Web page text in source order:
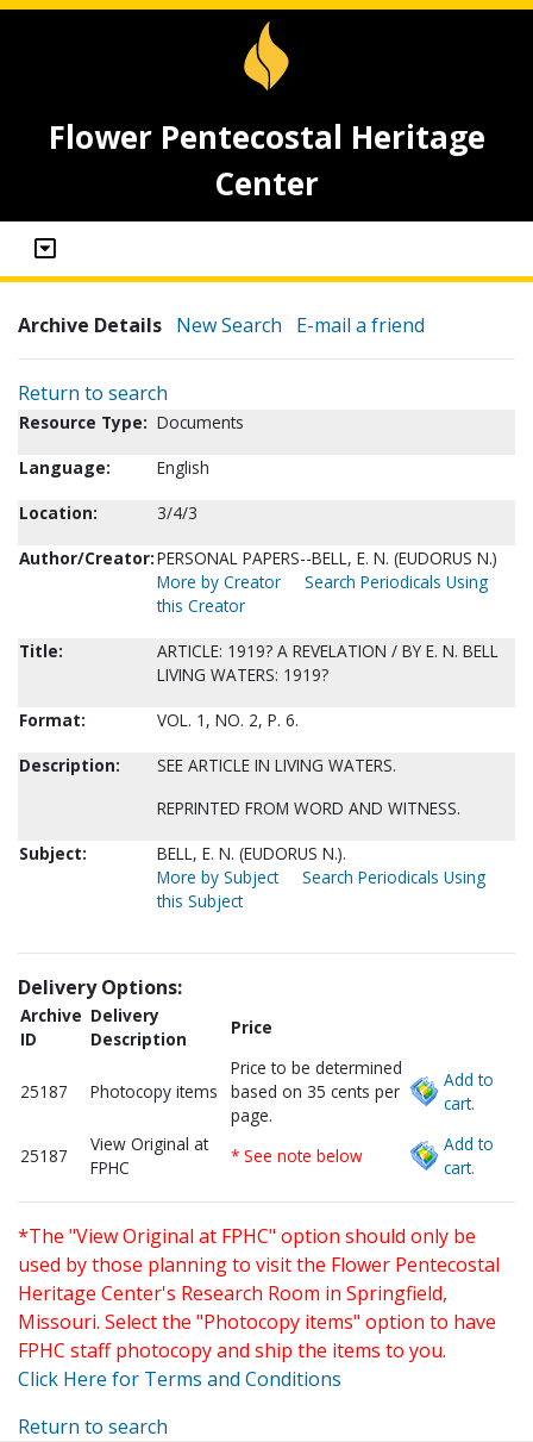
Flower Pentecostal Heritage
Center
Archive Details New Search E-mail a friend
Return to search
Resource Type: Documents
Language:
English
Location:
3/4/3
Author/Creator:PERSONAL PAPERS--BELL, E. N. (EUDORUS N.)
More by Creator
Search Periodicals Using
this Creator
Title:
ARTICLE: 1919? A REVELATION / BY E. N. BELL
LIVING WATERS: 1919?
Format:
VOL. 1, NO. 2, P. 6.
Description:
SEE ARTICLE IN LIVING WATERS.
REPRINTED FROM WORD AND WITNESS.
Subject:
BELL, E. N. (EUDORUS N.).
More by Subject
Search Periodicals Using
this Subject
Delivery Options:
Archive
ID
Delivery
Description
Price
25187 Photocopy items
Price to be determined
based on 35 cents per
page.
Add to
cart.
25187
View Original at
FPHC
* See note below
Add to
cart.
*The "View Original at FPHC" option should only be
used by those planning to visit the Flower Pentecostal
Heritage Center's Research Room in Springfield,
Missouri. Select the "Photocopy items" option to have
FPHC staff photocopy and ship the items to you.
Click Here for Terms and Conditions
Return to search